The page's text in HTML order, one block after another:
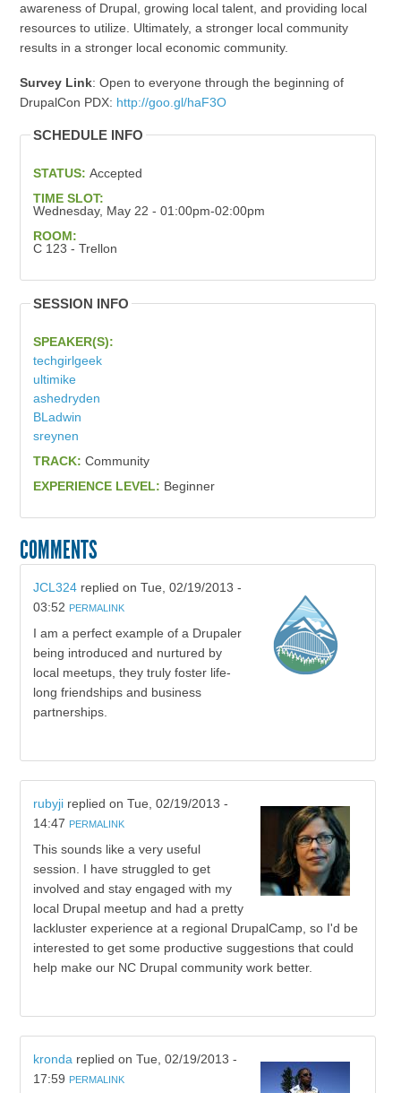
awareness of Drupal, growing local talent, and providing local
resources to utilize. Ultimately, a stronger local community
results in a stronger local economic community.
Survey Link: Open to everyone through the beginning of
DrupalCon PDX: http://goo.gl/haF3O
SCHEDULE INFO
STATUS: Accepted
TIME SLOT:
Wednesday, May 22 - 01:00pm-02:00pm
ROOM:
C 123 - Trellon
SESSION INFO
SPEAKER(S):
techgirlgeek
ultimike
ashedryden
BLadwin
sreynen
TRACK: Community
EXPERIENCE LEVEL: Beginner
COMMENTS
JCL324replied on Tue, 02/19/2013 -
03:52 PERMALINK
I am a perfect example of a Drupaler
being introduced and nurtured by
local meetups, they truly foster life-
long friendships and business
partnerships.
rubyjireplied on Tue, 02/19/2013 -
14:47 PERMALINK
This sounds like a very useful
session. I have struggled to get
involved and stay engaged with my
local Drupal meetup and had a pretty
lackluster experience at a regional DrupalCamp, so I'd be
interested to get some productive suggestions that could
help make our NC Drupal community work better.
krondareplied on Tue, 02/19/2013 -
17:59 PERMALINK